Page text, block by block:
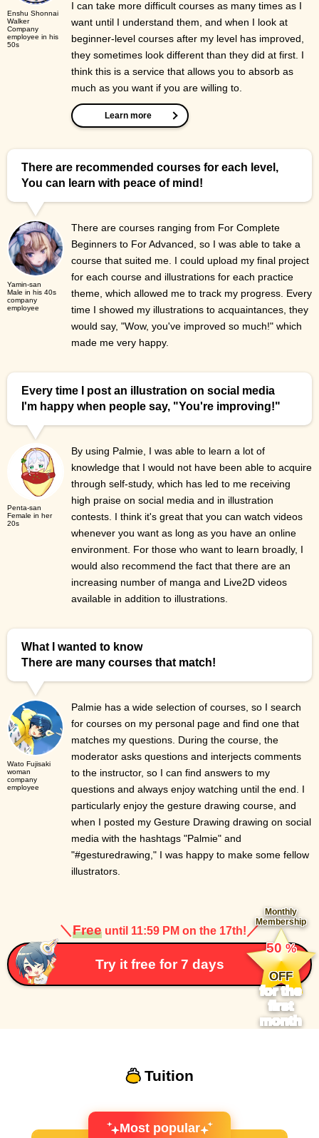
Enshu Shonnai
Walker
Company
employee in his
50s
I can take more difficult courses as many times as I
want until I understand them, and when I look at
beginner-level courses after my level has improved,
they sometimes look different than they did at first. I
think this is a service that allows you to absorb as
much as you want if you are willing to.
Learn more
There are recommended courses for each level,
You can learn with peace of mind!
Yamin-san
Male in his 40s
company
employee
There are courses ranging from For Complete
Beginners to For Advanced, so I was able to take a
course that suited me. I could upload my final project
for each course and illustrations for each practice
theme, which allowed me to track my progress. Every
time I showed my illustrations to acquaintances, they
would say, "Wow, you've improved so much!" which
made me very happy.
Every time I post an illustration on social media
I'm happy when people say, "You're improving!"
Penta-san
Female in her
20s
By using Palmie, I was able to learn a lot of
knowledge that I would not have been able to acquire
through self-study, which has led to me receiving
high praise on social media and in illustration
contests. I think it's great that you can watch videos
whenever you want as long as you have an online
environment. For those who want to learn broadly, I
would also recommend the fact that there are an
increasing number of manga and Live2D videos
available in addition to illustrations.
What I wanted to know
There are many courses that match!
Wato Fujisaki
woman
company
employee
Palmie has a wide selection of courses, so I search
for courses on my personal page and find one that
matches my questions. During the course, the
moderator asks questions and interjects comments
to the instructor, so I can find answers to my
questions and always enjoy watching until the end. I
particularly enjoy the gesture drawing course, and
when I posted my Gesture Drawing drawing on social
media with the hashtags "Palmie" and
"#gesturedrawing," I was happy to make some fellow
illustrators.
＼Free until 11:59 PM on the 17th! ／
Try it free for 7 days
Monthly
Membership
​ ​
50%
​ ​
OFF
for the
first
month
Tuition
Most popular